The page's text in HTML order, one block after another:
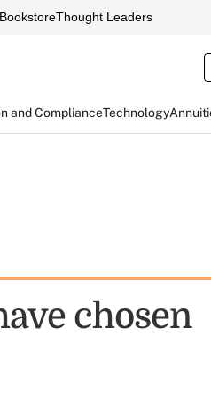
Thought Leaders
and ComplianceTechnology
chosen